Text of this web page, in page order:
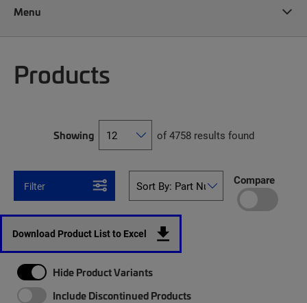
Menu
Products
Showing of 4758 results found
Filter Compare
Download Product List to Excel
Hide Product Variants
Include Discontinued Products